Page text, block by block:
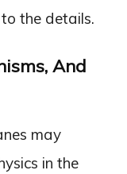
the details.
And
may
in the